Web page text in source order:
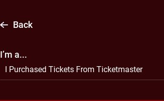
Back
I’m a...
I Purchased Tickets From Ticketmaster